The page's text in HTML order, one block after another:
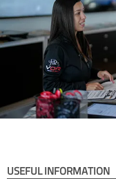
USEFUL INFORMATION